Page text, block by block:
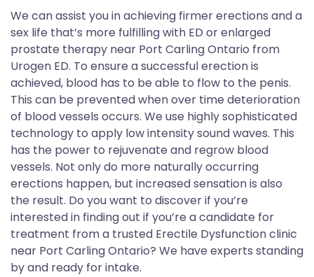
We can assist you in achieving firmer erections and a
sex life that’s more fulfilling with ED or enlarged
prostate therapy near Port Carling Ontario from
Urogen ED. To ensure a successful erection is
achieved, blood has to be able to flow to the penis.
This can be prevented when over time deterioration
of blood vessels occurs. We use highly sophisticated
technology to apply low intensity sound waves. This
has the power to rejuvenate and regrow blood
vessels. Not only do more naturally occurring
erections happen, but increased sensation is also
the result. Do you want to discover if you’re
interested in finding out if you’re a candidate for
treatment from a trusted Erectile Dysfunction clinic
near Port Carling Ontario? We have experts standing
by and ready for intake.